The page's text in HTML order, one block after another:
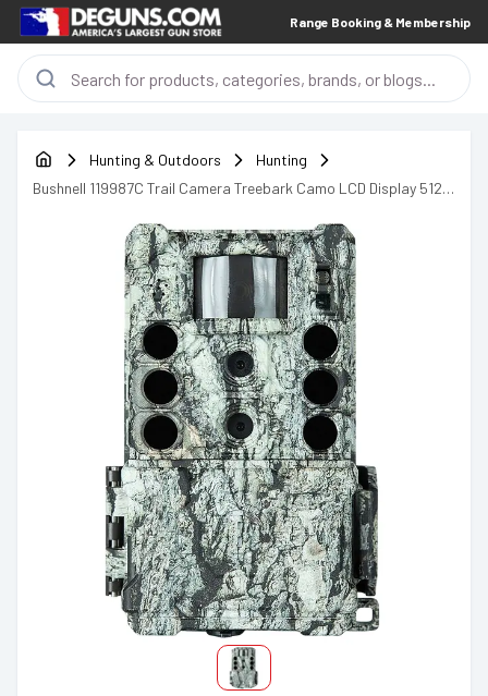
Range Booking & Membership
Hunting & Outdoors
Hunting
Bushnell 119987C Trail Camera Treebark Camo LCD Display 512